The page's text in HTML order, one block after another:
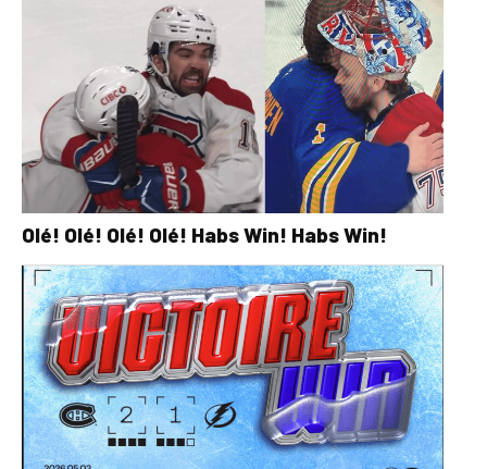
Olé! Olé! Olé! Olé! Habs Win! Habs Win!